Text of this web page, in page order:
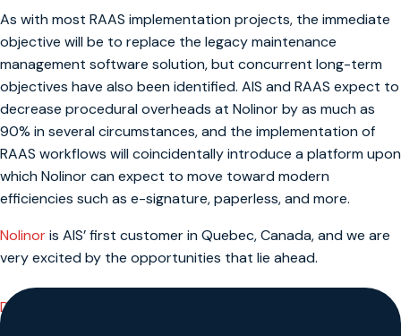
As with most RAAS implementation projects, the immediate
objective will be to replace the legacy maintenance
management software solution, but concurrent long-term
objectives have also been identified. AIS and RAAS expect to
decrease procedural overheads at Nolinor by as much as
90% in several circumstances, and the implementation of
RAAS workflows will coincidentally introduce a platform upon
which Nolinor can expect to move toward modern
efficiencies such as e-signature, paperless, and more.
Nolinoris AIS’ first customer in Quebec, Canada, and we are
very excited by the opportunities that lie ahead.
Discover RAAS